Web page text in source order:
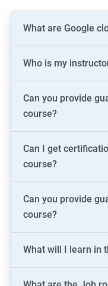
What are Google
Who is my
Can you provide
course?
Can I get
course?
Can you provide
course?
What will I learn in